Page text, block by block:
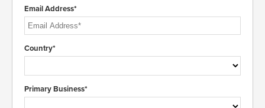
Email Address*
Country*
Primary Business*